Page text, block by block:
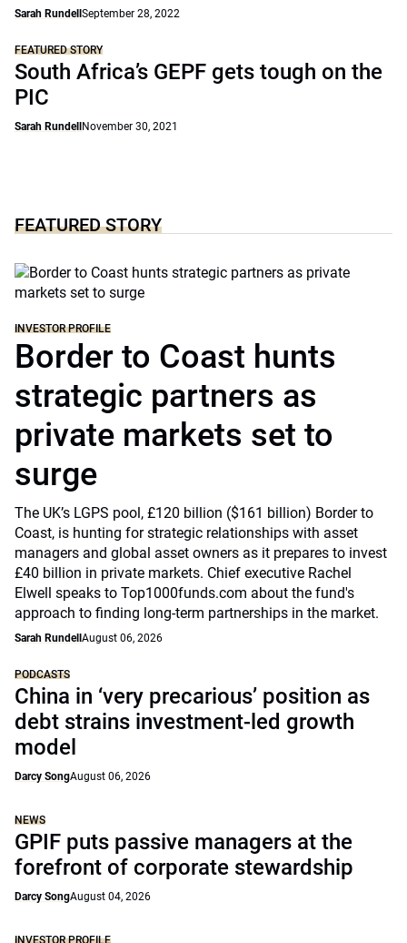
Sarah Rundell September 28, 2022
FEATURED STORY
South Africa’s GEPF gets tough on the
PIC
Sarah Rundell November 30, 2021
FEATURED STORY
INVESTOR PROFILE
Border to Coast hunts
strategic partners as
private markets set to
surge
The UK’s LGPS pool, £120 billion ($161 billion) Border to
Coast, is hunting for strategic relationships with asset
managers and global asset owners as it prepares to invest
£40 billion in private markets. Chief executive Rachel
Elwell speaks to Top1000funds.com about the fund's
approach to finding long-term partnerships in the market.
Sarah Rundell August 06, 2026
PODCASTS
China in ‘very precarious’ position as
debt strains investment-led growth
model
Darcy SongAugust 06, 2026
NEWS
GPIF puts passive managers at the
forefront of corporate stewardship
Darcy SongAugust 04, 2026
INVESTOR PROFILE